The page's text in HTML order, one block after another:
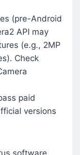
(pre-Android
API may
(e.g., 2MP
Check
paid
versions